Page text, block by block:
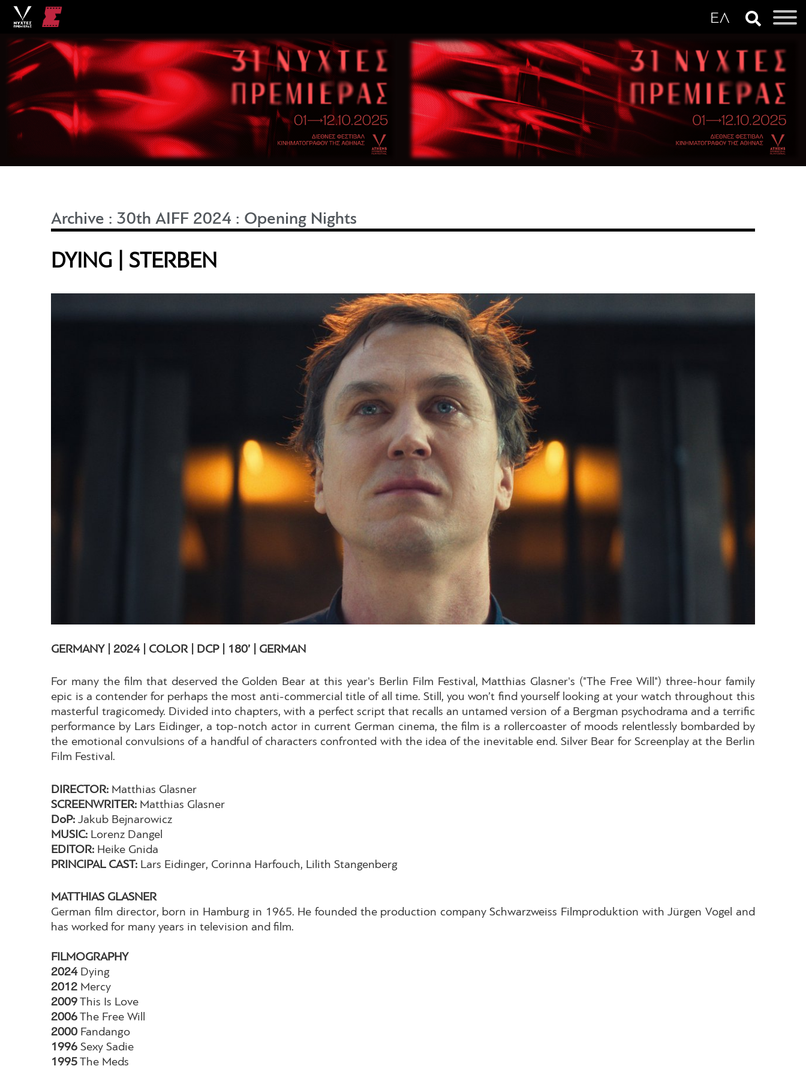
Archive :30th AIFF 2024 : Opening Nights
DYING | STERBEN
GERMANY | 2024 | COLOR | DCP | 180’ | GERMAN
For many the film that deserved the Golden Bear at this year's Berlin Film Festival, Matthias Glasner's ("The Free Will") three-hour family
epic is a contender for perhaps the most anti-commercial title of all time. Still, you won’t find yourself looking at your watch throughout this
masterful tragicomedy. Divided into chapters, with a perfect script that recalls an untamed version of a Bergman psychodrama and a terrific
performance by Lars Eidinger, a top-notch actor in current German cinema, the film is a rollercoaster of moods relentlessly bombarded by
the emotional convulsions of a handful of characters confronted with the idea of the inevitable end. Silver Bear for Screenplay at the Berlin
Film Festival.
DIRECTOR: Matthias Glasner
SCREENWRITER: Matthias Glasner
DoP: Jakub Bejnarowicz
MUSIC: Lorenz Dangel
EDITOR: Heike Gnida
PRINCIPAL CAST: Lars Eidinger, Corinna Harfouch, Lilith Stangenberg
MATTHIAS GLASNER
German film director, born in Hamburg in 1965. He founded the production company Schwarzweiss Filmproduktion with Jürgen Vogel and
has worked for many years in television and film.
FILMOGRAPHY
2024Dying
2012 Mercy
2009 This Is Love
2006 The Free Will
2000 Fandango
1996 Sexy Sadie
1995 The Meds